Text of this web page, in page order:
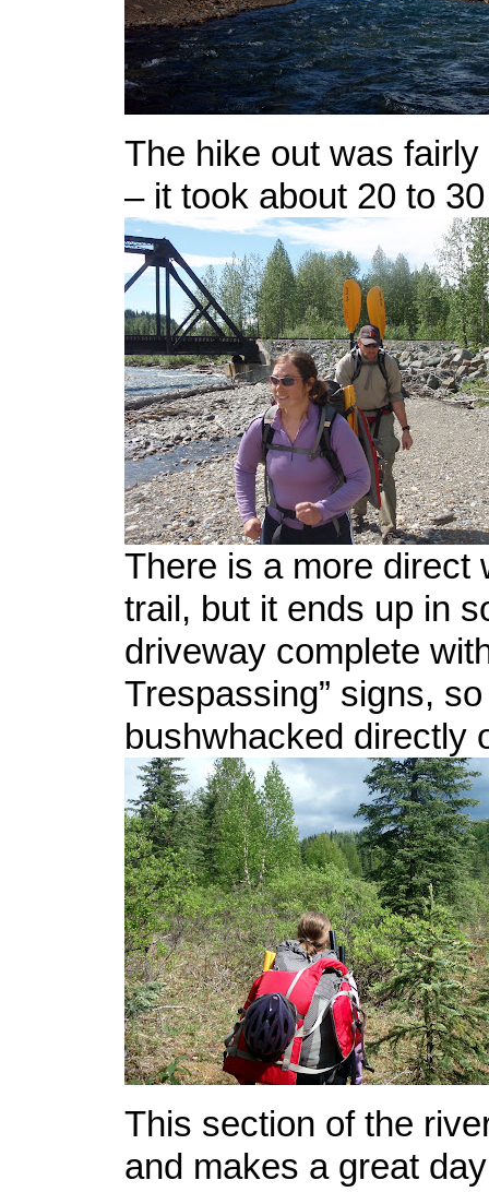
The hike out was
– it took about 20 to
There is a more direct
trail, but it ends up in
driveway complete
Trespassing” signs,
bushwhacked directly
This section of the
and makes a great